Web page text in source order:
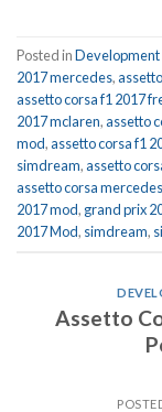
Posted inDevelopment
2017 mercedes,
assetto corsa f1 2017
2017 mclaren,assetto
mod,assetto corsa f1
simdream,assetto
assetto corsa
2017 mod, grand prix
2017 Mod, simdream,
Assetto